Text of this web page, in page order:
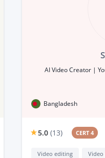
AI Video Creator |
Bangladesh
5.0 (13) CERT 4
Video editing